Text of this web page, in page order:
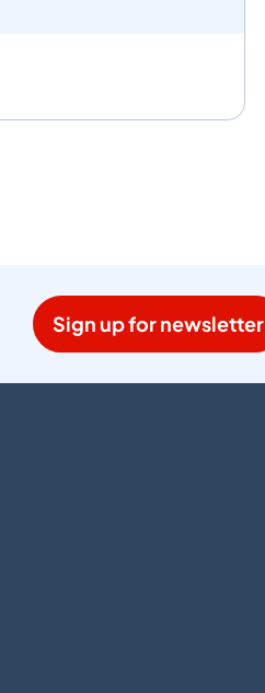
Sign up for newsletter